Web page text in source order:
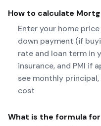
How to calculate
Enter your home
down payment (if
rate and loan term in
insurance, and PMI if
see monthly
cost
What is the formula for